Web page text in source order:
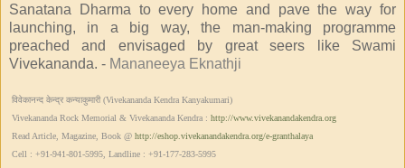
Sanatana Dharma to every home and pave the way for
launching, in a big way, the man-making programme
preached and envisaged by great seers like Swami
Vivekananda. - Mananeeya Eknathji
विवेकानन्द केन्द्र कन्याकुमारी (Vivekananda Kendra Kanyakumari)
Vivekananda Rock Memorial & Vivekananda Kendra : http://www.vivekanandakendra.org
Read Article, Magazine, Book @ http://eshop.vivekanandakendra.org/e-granthalaya
Cell : +91-941-801-5995, Landline : +91-177-283-5995